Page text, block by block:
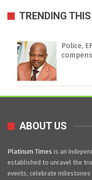
TRENDING
Police,
ABOUT US
Platinum Times is an
established to unravel the
events, celebrate